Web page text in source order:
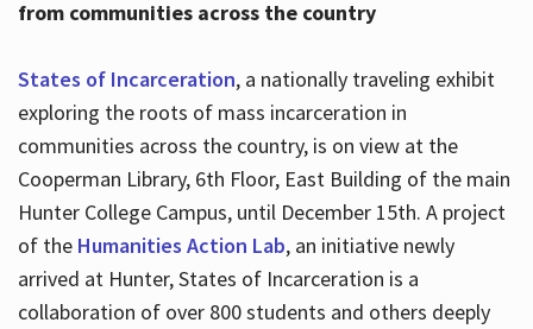
from communities across the country
States of Incarceration, a nationally traveling exhibit
exploring the roots of mass incarceration in
communities across the country, is on view at the
Cooperman Library, 6th Floor, East Building of the main
Hunter College Campus, until December 15th. A project
of the Humanities Action Lab, an initiative newly
arrived at Hunter, States of Incarceration is a
collaboration of over 800 students and others deeply